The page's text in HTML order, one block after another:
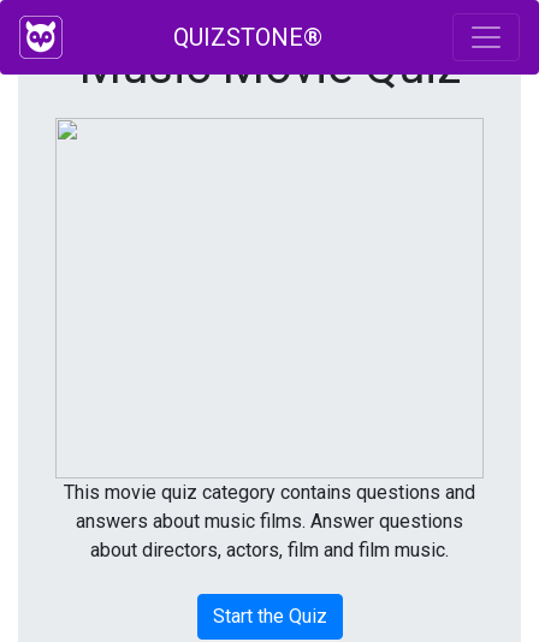
QUIZSTONE®
Music Movie Quiz
This movie quiz category contains questions and
answers about music films. Answer questions
about directors, actors, film and film music.
Start the Quiz